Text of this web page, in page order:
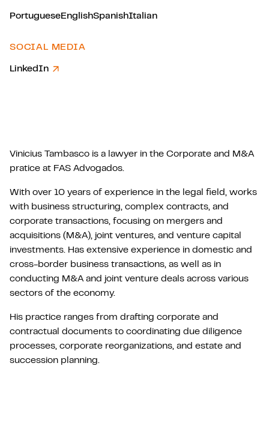
PortugueseEnglishSpanishItalian
SOCIAL MEDIA
LinkedIn
Vinicius Tambasco is a lawyer in the Corporate and M&A
pratice at FAS Advogados.
With over 10 years of experience in the legal field, works
with business structuring, complex contracts, and
corporate transactions, focusing on mergers and
acquisitions (M&A), joint ventures, and venture capital
investments. Has extensive experience in domestic and
cross-border business transactions, as well as in
conducting M&A and joint venture deals across various
sectors of the economy.
His practice ranges from drafting corporate and
contractual documents to coordinating due diligence
processes, corporate reorganizations, and estate and
succession planning.